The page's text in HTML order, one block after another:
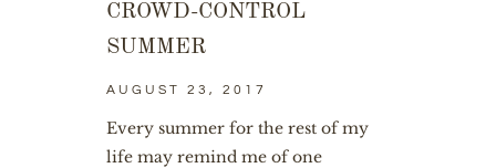
CROWD-CONTROL
SUMMER
AUGUST 23, 2017
Every summer for the rest of my
life may remind me of one